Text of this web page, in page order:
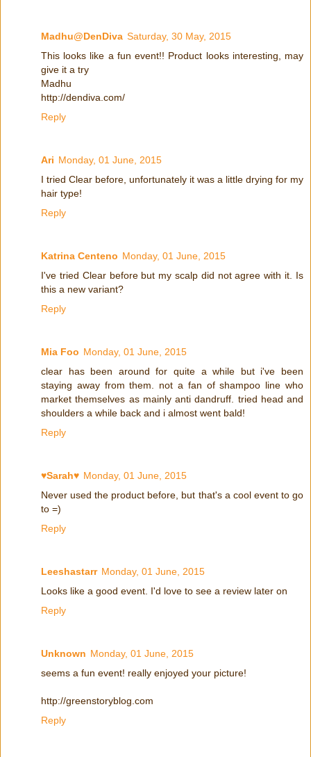
Madhu@DenDiva Saturday, 30 May, 2015
This looks like a fun event!! Product looks interesting, may
give it a try
Madhu
http://dendiva.com/
Reply
Ari Monday, 01 June, 2015
I tried Clear before, unfortunately it was a little drying for my
hair type!
Reply
Katrina Centeno Monday, 01 June, 2015
I've tried Clear before but my scalp did not agree with it. Is
this a new variant?
Reply
Mia Foo Monday, 01 June, 2015
clear has been around for quite a while but i've been
staying away from them. not a fan of shampoo line who
market themselves as mainly anti dandruff. tried head and
shoulders a while back and i almost went bald!
Reply
♥Sarah♥ Monday, 01 June, 2015
Never used the product before, but that's a cool event to go
to =)
Reply
Leeshastarr Monday, 01 June, 2015
Looks like a good event. I'd love to see a review later on
Reply
Unknown Monday, 01 June, 2015
seems a fun event! really enjoyed your picture!
http://greenstoryblog.com
Reply